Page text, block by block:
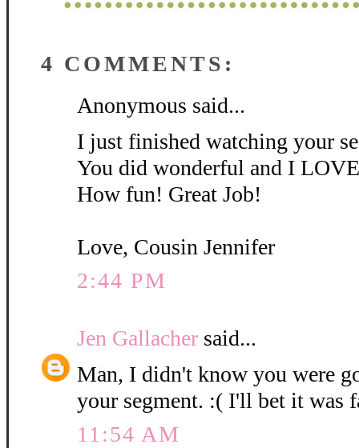
4 COMMENTS:
Anonymous said...
I just finished watching your
You did wonderful and I
How fun! Great Job!
Love, Cousin Jennifer
2:44 PM
Jen Gallacher said...
Man, I didn't know you were
your segment. :( I'll bet it was
11:54 AM